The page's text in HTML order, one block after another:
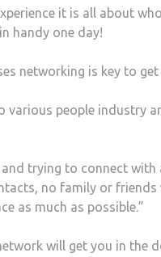
it is all about
handy one day!
networking is key to
people industry
trying to connect
no family or
as much as possible.”
will get you in the